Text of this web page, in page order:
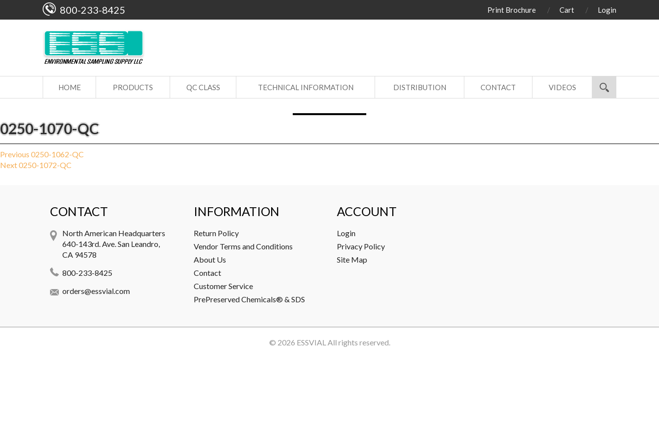
800-233-8425 Print Brochure Cart Login
HOME PRODUCTS QC CLASS TECHNICAL INFORMATION DISTRIBUTION CONTACT VIDEOS
0250-1070-QC
Post
navigation
Previous Previous
post:
0250-1062-QC
NextNext
0250-1072-QC
CONTACT
North American Headquarters
640-143rd. Ave. San Leandro,
CA 94578
800-233-8425
orders@essvial.com
INFORMATION
Return Policy
Vendor Terms and Conditions
About Us
Contact
Customer Service
PrePreserved Chemicals® & SDS
ACCOUNT
Login
Privacy Policy
Site Map
© 2026 ESSVIALAll rights reserved.